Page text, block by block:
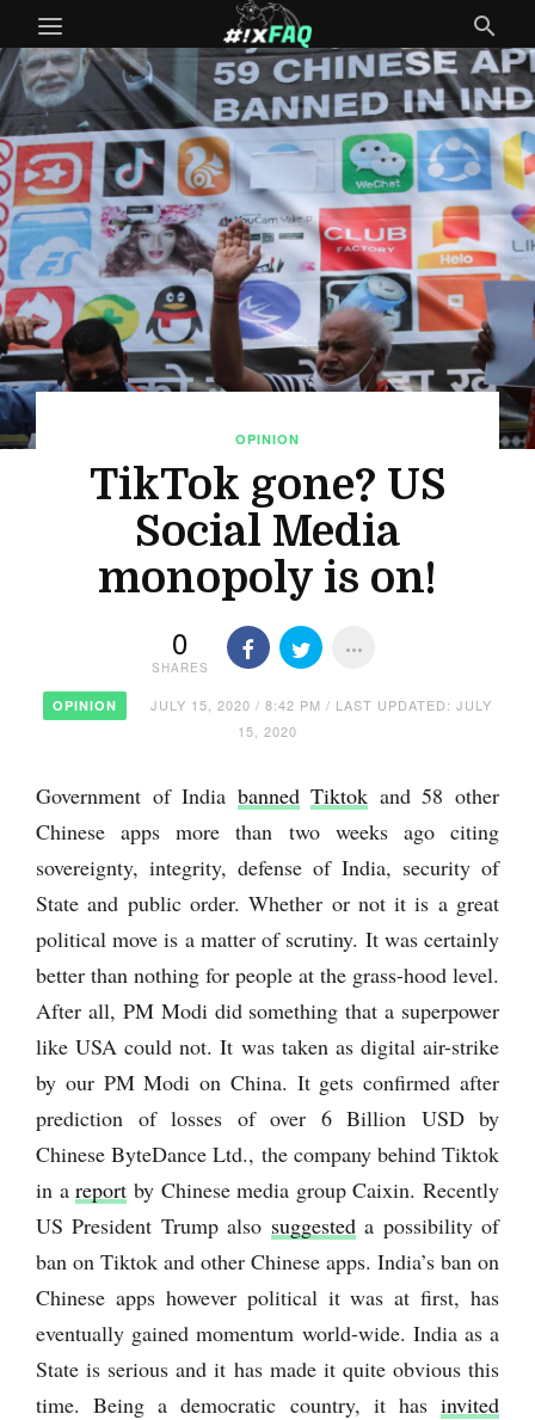
OPINION
TikTok gone? US
Social Media
monopoly is on!
0
SHARES
OPINION
JULY 15, 2020 / 8:42 PM / LAST UPDATED: JULY
15, 2020
Government of India banned Tiktok and 58 other
Chinese apps more than two weeks ago citing
sovereignty, integrity, defense of India, security of
State and public order. Whether or not it is a great
political move is a matter of scrutiny. It was certainly
better than nothing for people at the grass-hood level.
After all, PM Modi did something that a superpower
like USA could not. It was taken as digital air-strike
by our PM Modi on China. It gets confirmed after
prediction of losses of over 6 Billion USD by
Chinese ByteDance Ltd., the company behind Tiktok
in areport by Chinese media group Caixin. Recently
US President Trump also suggesteda possibility of
ban on Tiktok and other Chinese apps. India’s ban on
Chinese apps however political it was at first, has
eventually gained momentum world-wide. India as a
State is serious and it has made it quite obvious this
time. Being a democratic country, it has invited